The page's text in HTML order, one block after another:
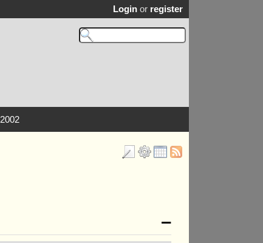
Login or register
2002